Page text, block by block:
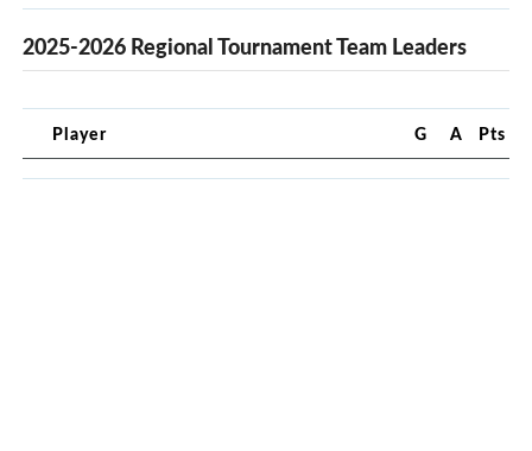
2025-2026 Regional Tournament Team Leaders
Player G A Pts